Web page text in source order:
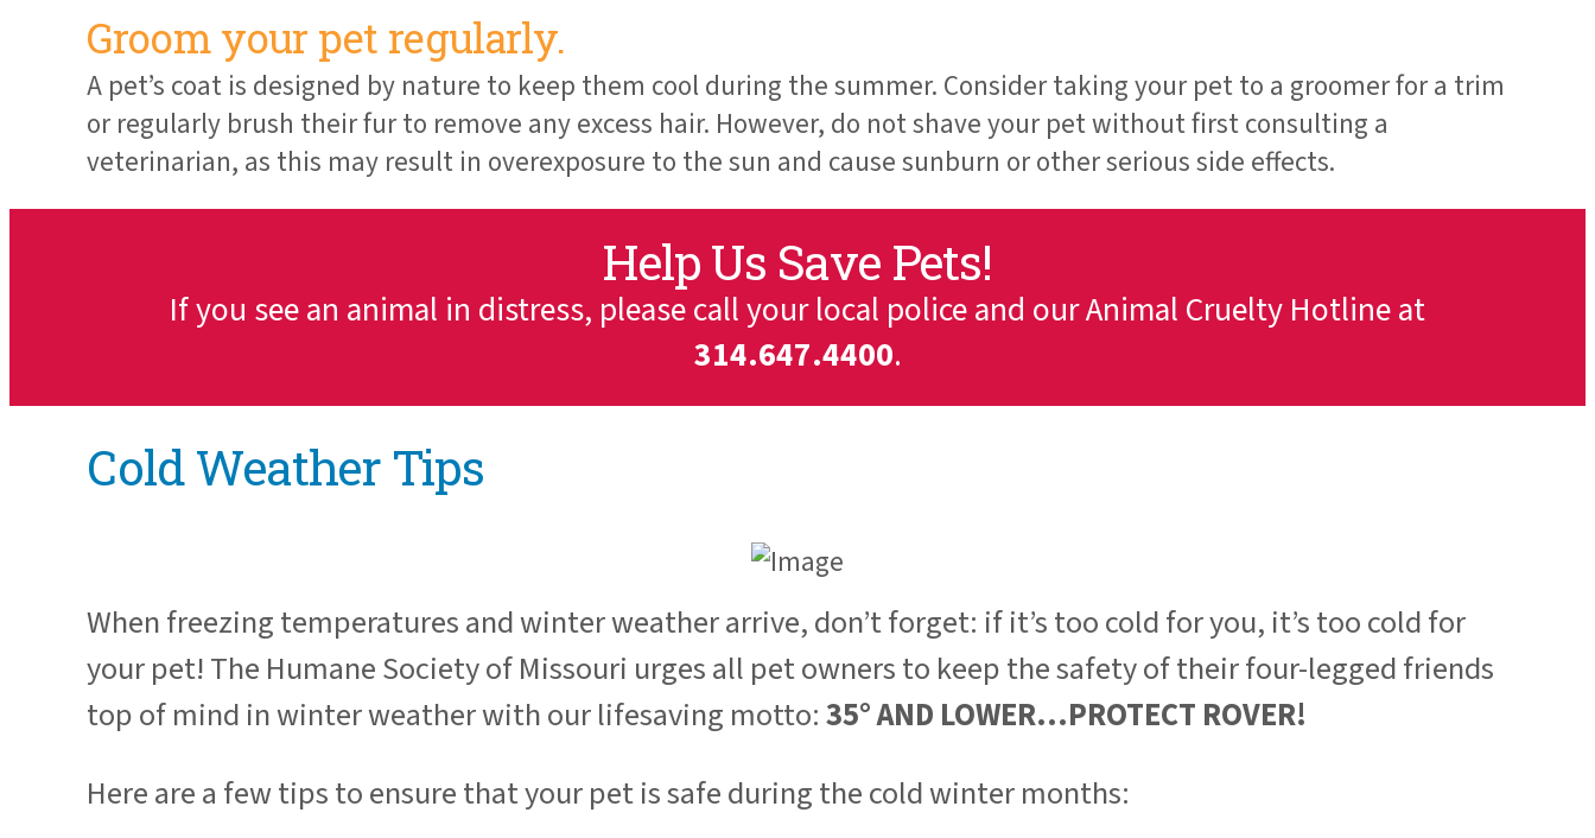
Groom your pet regularly.
A pet’s coat is designed by nature to keep them cool during the summer. Consider taking your pet to a groomer for a trim
or regularly brush their fur to remove any excess hair. However, do not shave your pet without first consulting a
veterinarian, as this may result in overexposure to the sun and cause sunburn or other serious side effects.
Help Us Save Pets!
If you see an animal in distress, please call your local police and our Animal Cruelty Hotline at
314.647.4400.
Cold Weather Tips
When freezing temperatures and winter weather arrive, don’t forget: if it’s too cold for you, it’s too cold for
your pet! The Humane Society of Missouri urges all pet owners to keep the safety of their four-legged friends
top of mind in winter weather with our lifesaving motto:35° AND LOWER...PROTECT ROVER!
Here are a few tips to ensure that your pet is safe during the cold winter months: